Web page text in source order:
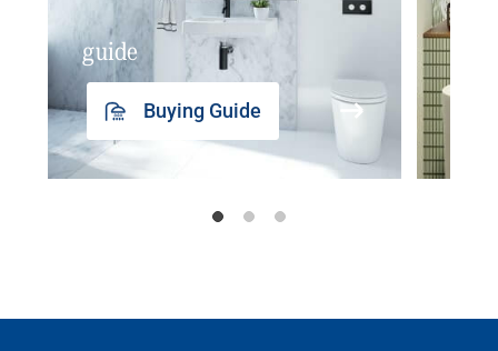
guide
Buying Guide